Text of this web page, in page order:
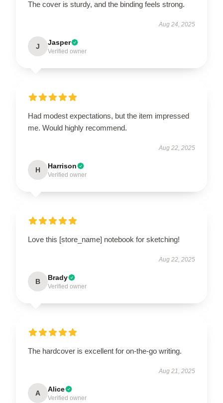
The cover is sturdy, and the binding feels strong.
Aug 24, 2025
J Jasper
Verified owner
Had modest expectations, but the item impressed
me. Would highly recommend.
Aug 22, 2025
H Harrison
Verified owner
Love this [store_name] notebook for sketching!
Aug 22, 2025
B Brady
Verified owner
The hardcover is excellent for on-the-go writing.
Aug 21, 2025
A Alice
Verified owner